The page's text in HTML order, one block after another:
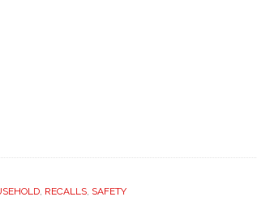
, RECALLS, SAFETY